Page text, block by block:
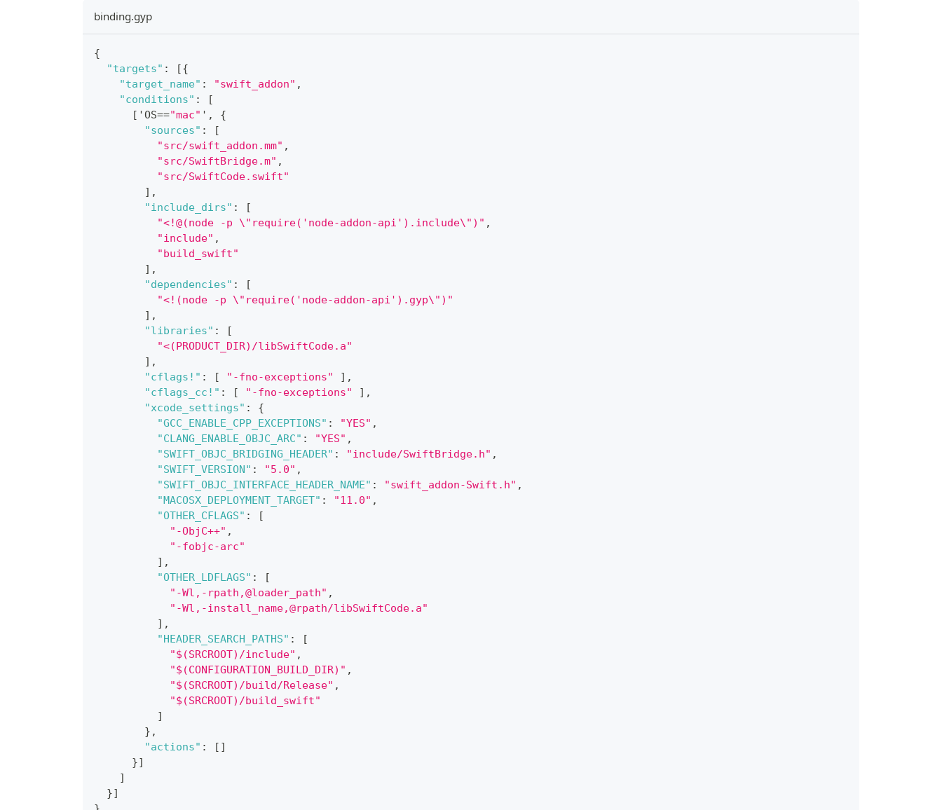
binding.gyp
{
"targets" : [{
"target_name" : "swift_addon" ,
"conditions" :
[
[ 'OS=="mac" ' ,
{
"sources" :
[
"src/swift_addon.mm" ,
"src/SwiftBridge.m" ,
"src/SwiftCode.swift"
] ,
"include_dirs" :
[
"<!@(node -p \"require('node-addon-api').include\")" ,
"include" ,
"build_swift"
] ,
"dependencies" :
[
"<!(node -p \"require('node-addon-api').gyp\")"
] ,
"libraries" :
[
"<(PRODUCT_DIR)/libSwiftCode.a"
] ,
"cflags!" : [ "-fno-exceptions" ] ,
"cflags_cc!" : [ "-fno-exceptions" ] ,
"xcode_settings" :
{
"GCC_ENABLE_CPP_EXCEPTIONS" : "YES" ,
"CLANG_ENABLE_OBJC_ARC" : "YES" ,
"SWIFT_OBJC_BRIDGING_HEADER" : "include/SwiftBridge.h" ,
"SWIFT_VERSION" : "5.0" ,
"SWIFT_OBJC_INTERFACE_HEADER_NAME" : "swift_addon-Swift.h" ,
"MACOSX_DEPLOYMENT_TARGET" : "11.0" ,
"OTHER_CFLAGS" :
[
"-ObjC++" ,
"-fobjc-arc"
] ,
"OTHER_LDFLAGS" :
[
"-Wl,-rpath,@loader_path" ,
"-Wl,-install_name,@rpath/libSwiftCode.a"
] ,
"HEADER_SEARCH_PATHS" :
[
"$(SRCROOT)/include" ,
"$(CONFIGURATION_BUILD_DIR)" ,
"$(SRCROOT)/build/Release" ,
"$(SRCROOT)/build_swift"
]
} ,
"actions" : [ ]
}]
]
}]